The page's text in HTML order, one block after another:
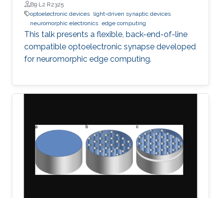
B9 L2 R2325
optoelectronic devices light-driven synaptic devices
neuromorphic electronics edge computing
This talk presents a flexible, back-end-of-line
compatible optoelectronic synapse developed
for neuromorphic edge computing.